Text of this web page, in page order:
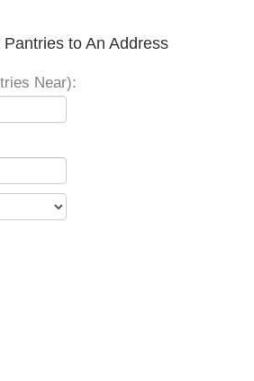
to An Address
Near):